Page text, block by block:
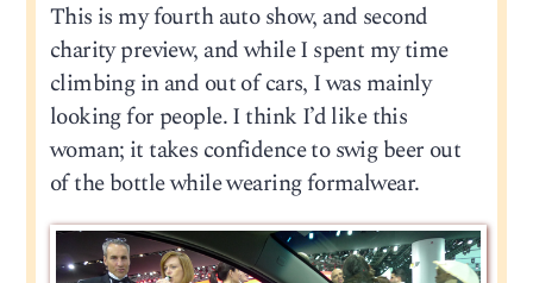
This is my fourth auto show, and second
charity preview, and while I spent my time
climbing in and out of cars, I was mainly
looking for people. I think I’d like this
woman; it takes confidence to swig beer out
of the bottle while wearing formalwear.